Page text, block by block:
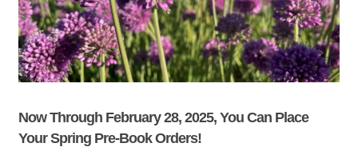
Now Through February 28, 2025, You Can Place
Your Spring Pre-Book Orders!